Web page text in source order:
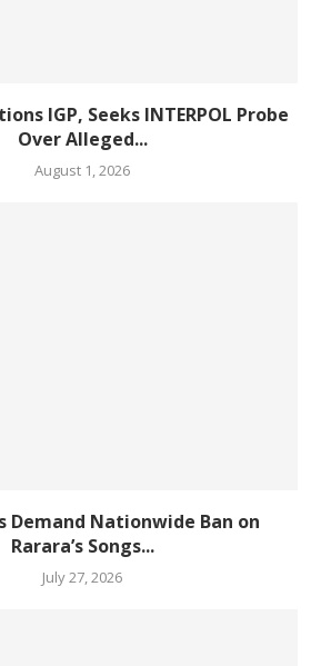
IGP, Seeks INTERPOL Probe
Over Alleged...
August 1, 2026
Demand Nationwide Ban on
Rarara’s Songs...
July 27, 2026